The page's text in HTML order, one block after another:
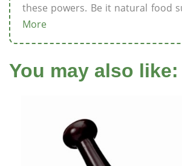
these powers. Be it natural food
More
You may also like: